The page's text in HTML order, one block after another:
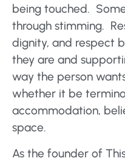
being touched.
through stimming.
dignity, and respect
they are and
way the person
whether it be
accommodation,
space.
As the founder of